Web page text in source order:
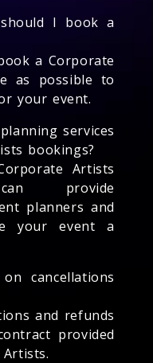
I book a
a Corporate
as possible to
your event.
services
bookings?
Artists
provide
planners and
your event a
cancellations
and refunds
provided